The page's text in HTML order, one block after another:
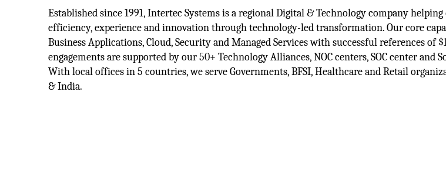
Established since 1991, Intertec Systems is a regional Digital & Technology company
efficiency, experience and innovation through technology-led transformation. Our core
Business Applications, Cloud, Security and Managed Services with successful references of
engagements are supported by our 50+ Technology Alliances, NOC centers, SOC center and
With local offices in 5 countries, we serve Governments, BFSI, Healthcare and Retail
& India.